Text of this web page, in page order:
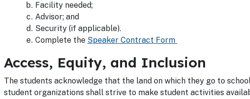
Facility needed;
Advisor; and
Security (if applicable).
Complete the Speaker Contract Form
Access, Equity, and Inclusion
The students acknowledge that the land on which they go to
student organizations shall strive to make student activities